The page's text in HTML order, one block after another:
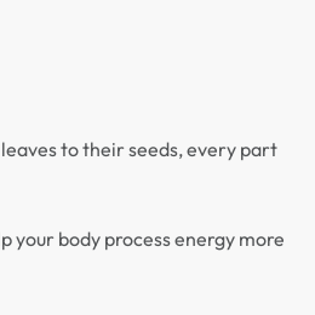
to their seeds, every part
your body process energy more